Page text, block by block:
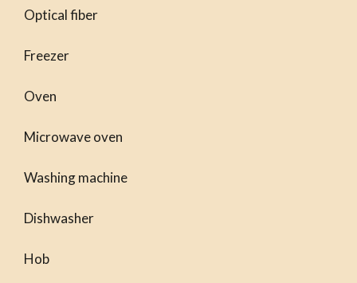
Optical fiber
Freezer
Oven
Microwave oven
Washing machine
Dishwasher
Hob